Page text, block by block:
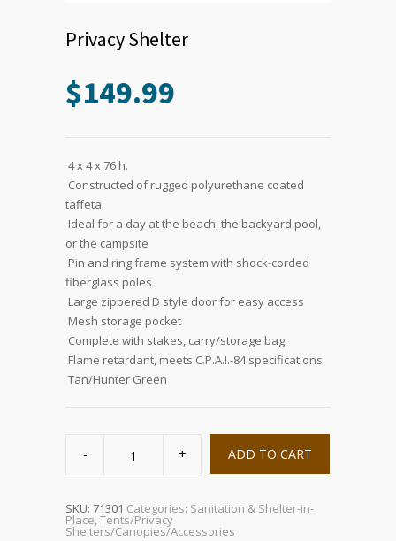
Privacy Shelter
$149.99
 4 x 4 x 76 h.
 Constructed of rugged polyurethane coated
taffeta
 Ideal for a day at the beach, the backyard pool,
or the campsite
 Pin and ring frame system with shock-corded
fiberglass poles
 Large zippered D style door for easy access
 Mesh storage pocket
 Complete with stakes, carry/storage bag
 Flame retardant, meets C.P.A.I.-84 specifications
 Tan/Hunter Green
ADD TO CART
SKU: 71301 Categories: Sanitation & Shelter-in-
Place,Tents/Privacy
Shelters/Canopies/Accessories